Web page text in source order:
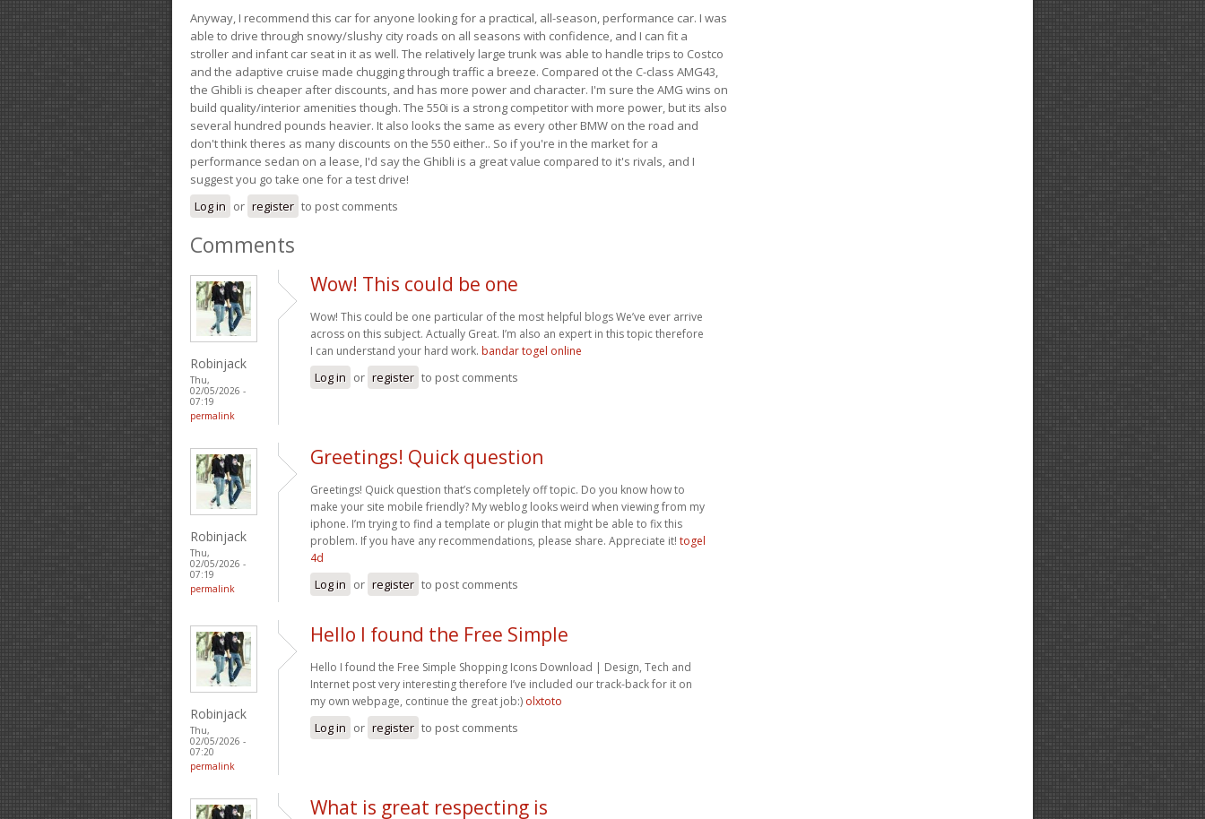
Anyway, I recommend this car for anyone looking for a practical, all-season, performance car. I was
able to drive through snowy/slushy city roads on all seasons with confidence, and I can fit a
stroller and infant car seat in it as well. The relatively large trunk was able to handle trips to Costco
and the adaptive cruise made chugging through traffic a breeze. Compared ot the C-class AMG43,
the Ghibli is cheaper after discounts, and has more power and character. I'm sure the AMG wins on
build quality/interior amenities though. The 550i is a strong competitor with more power, but its also
several hundred pounds heavier. It also looks the same as every other BMW on the road and
don't think theres as many discounts on the 550 either.. So if you're in the market for a
performance sedan on a lease, I'd say the Ghibli is a great value compared to it's rivals, and I
suggest you go take one for a test drive!
Log in or register to post comments
Comments
Robinjack
Thu,
02/05/2026 -
07:19
permalink
Wow! This could be one
Wow! This could be one particular of the most helpful blogs We’ve ever arrive
across on this subject. Actually Great. I’m also an expert in this topic therefore
I can understand your hard work. bandar togel online
Log in or register to post comments
Robinjack
Thu,
02/05/2026 -
07:19
permalink
Greetings! Quick question
Greetings! Quick question that’s completely off topic. Do you know how to
make your site mobile friendly? My weblog looks weird when viewing from my
iphone. I’m trying to find a template or plugin that might be able to fix this
problem. If you have any recommendations, please share. Appreciate it! togel
4d
Log in or register to post comments
Robinjack
Thu,
02/05/2026 -
07:20
permalink
Hello I found the Free Simple
Hello I found the Free Simple Shopping Icons Download | Design, Tech and
Internet post very interesting therefore I’ve included our track-back for it on
my own webpage, continue the great job:) olxtoto
Log in or register to post comments
What is great respecting is